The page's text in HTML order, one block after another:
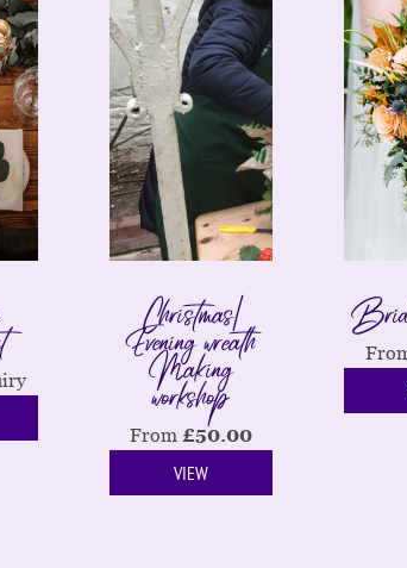
Christmas|
Evening wreath
Making
workshop
From £50.00
VIEW